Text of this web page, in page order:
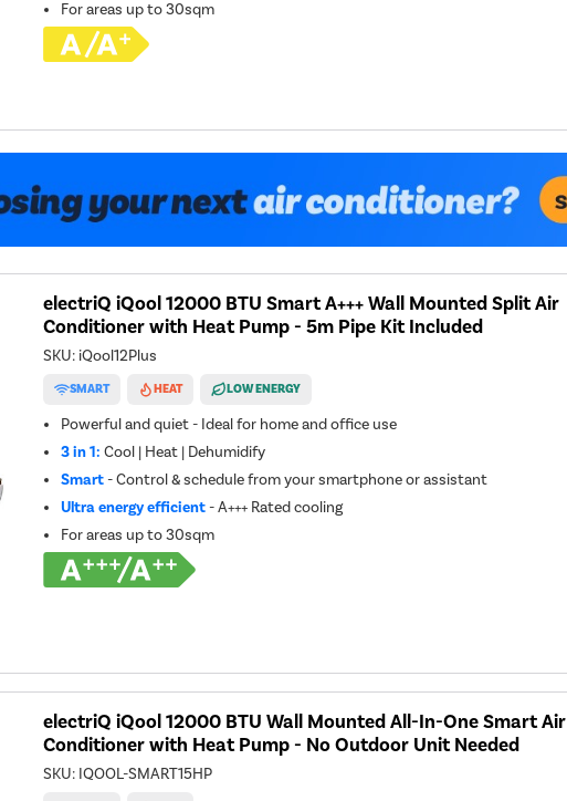
For areas up to30sqm
electriQ iQool 12000 BTU Smart A+++ Wall Mounted Split Air
Conditioner with Heat Pump - 5m Pipe Kit Included
SKU: iQool12Plus
SMART HEAT LOW ENERGY
Powerful and quiet - Ideal for home and office use
3 in 1: Cool | Heat | Dehumidify
Smart- Control & schedule from your smartphone or assistant
Ultra energy efficient- A+++ Rated cooling
For areas up to30sqm
electriQ iQool 12000 BTU Wall Mounted All-In-One Smart Air
Conditioner with Heat Pump - No Outdoor Unit Needed
SKU: IQOOL-SMART15HP